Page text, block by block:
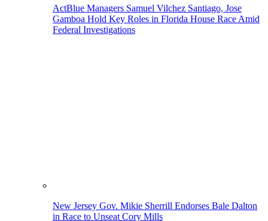
ActBlue Managers Samuel Vilchez Santiago, Jose
Gamboa Hold Key Roles in Florida House Race Amid
Federal Investigations
New Jersey Gov. Mikie Sherrill Endorses Bale Dalton
in Race to Unseat Cory Mills